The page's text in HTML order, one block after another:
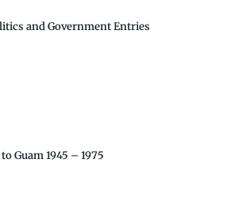
and Government Entries
Guam 1945 – 1975